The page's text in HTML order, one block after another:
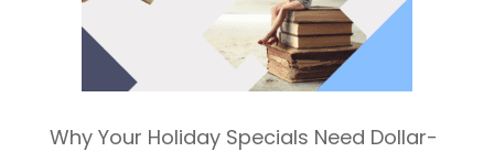
Why Your Holiday Specials Need Dollar-